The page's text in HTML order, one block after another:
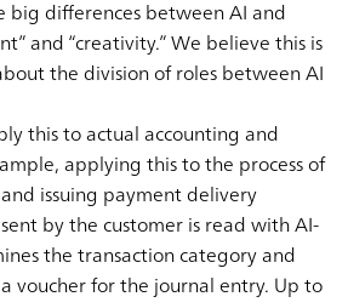
big differences between AI and
and “creativity.” We believe this is
the division of roles between AI
this to actual accounting and
applying this to the process of
issuing payment delivery
by the customer is read with AI-
the transaction category and
voucher for the journal entry. Up to